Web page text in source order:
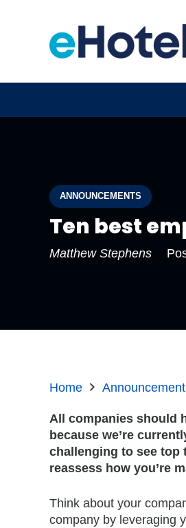
ANNOUNCEMENTS
Ten best
Matthew Stephens
Home
All companies should
because we’re
challenging to see top
reassess how you’re
Think about your
company by leveraging